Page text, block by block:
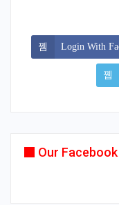
Login With
Our